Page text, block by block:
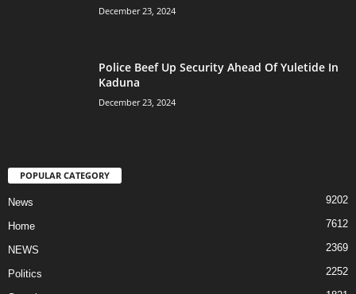
December 23, 2024
Police Beef Up Security Ahead Of Yuletide In
Kaduna
December 23, 2024
POPULAR CATEGORY
News 9202
Home 7612
NEWS 2369
Politics 2252